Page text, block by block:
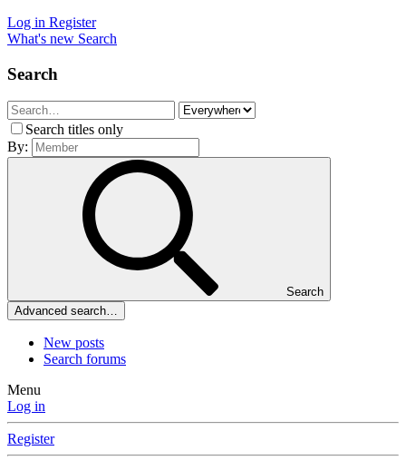
Log in Register
What's new Search
Search
Search titles only
By:
Search
Advanced search…
New posts
Search forums
Menu
Log in
Register